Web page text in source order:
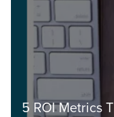
5 ROI Metrics